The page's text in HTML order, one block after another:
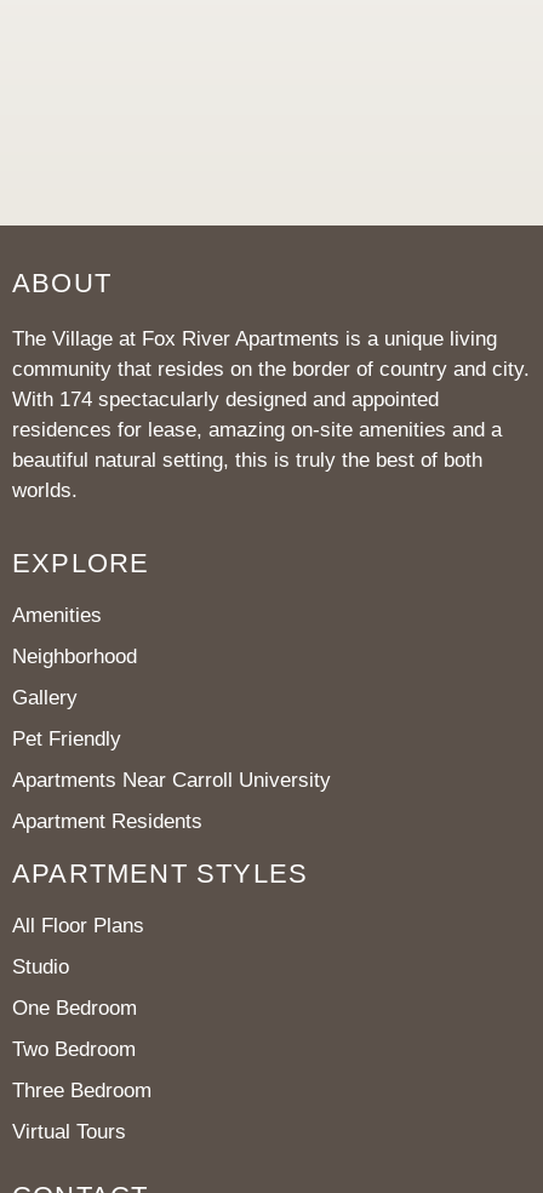
ABOUT
The Village at Fox River Apartments is a unique living
community that resides on the border of country and city.
With 174 spectacularly designed and appointed
residences for lease, amazing on-site amenities and a
beautiful natural setting, this is truly the best of both
worlds.
EXPLORE
Amenities
Neighborhood
Gallery
Pet Friendly
Apartments Near Carroll University
Apartment Residents
APARTMENT STYLES
All Floor Plans
Studio
One Bedroom
Two Bedroom
Three Bedroom
Virtual Tours